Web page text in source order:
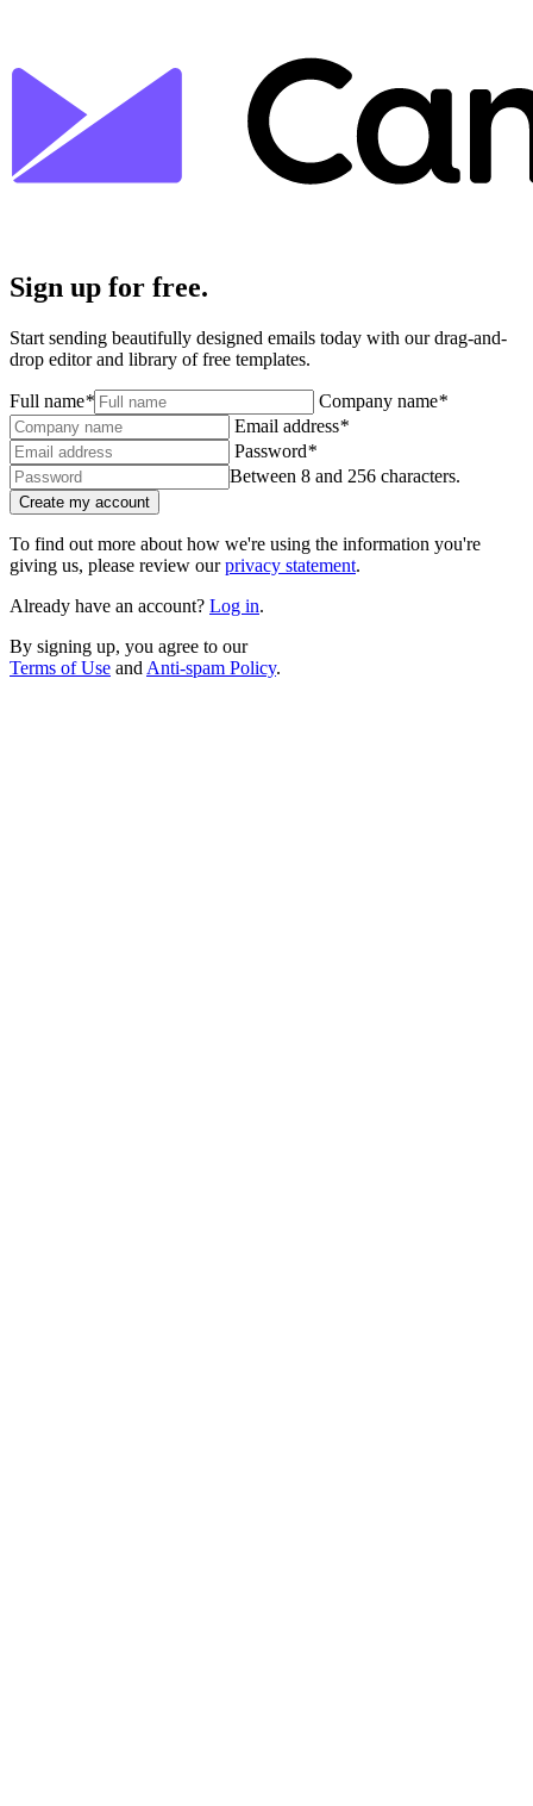
Sign up for free.
Start sending beautifully designed emails today with our drag-and-
drop editor and library of free templates.
Full name* Company name*
Email address*
Password*
Between 8 and 256 characters.
Create my account
To find out more about how we're using the information you're
giving us, please review ourprivacy statement.
Already have an account? Log in.
By signing up, you agree to our
Terms of Use and Anti-spam Policy.